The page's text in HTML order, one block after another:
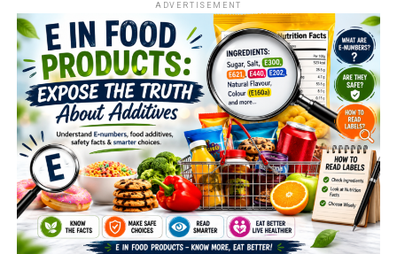
ADVERTISEMENT